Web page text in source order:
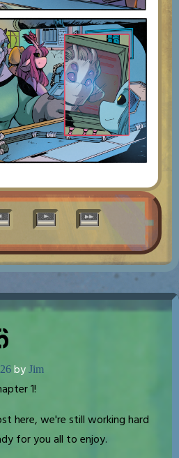
by Jim
1!
here, we're still working hard
for you all to enjoy.